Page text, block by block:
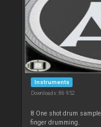
Instruments
Downloads: 86 952
8 One shot drum
finger drumming.